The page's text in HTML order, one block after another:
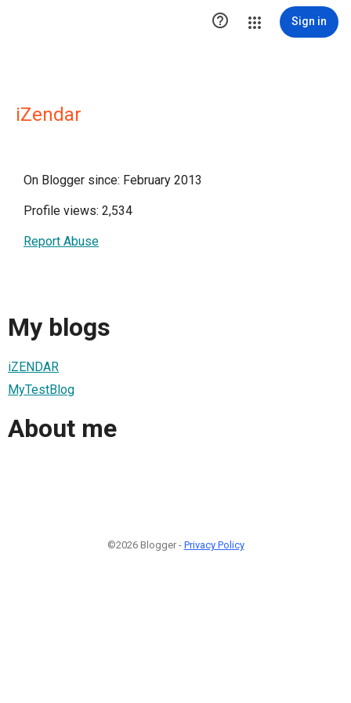
 Sign in
iZendar
On Blogger since: February 2013
Profile views: 2,534
Report Abuse
My blogs
iZENDAR
MyTestBlog
About me
©2026 Blogger - Privacy Policy